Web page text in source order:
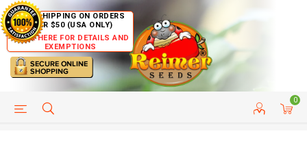
FREE SHIPPING ON ORDERS
OVER $50 (USA ONLY)
CLICK HERE FOR DETAILS AND
EXEMPTIONS
0
HELP PAGE CUSTOMER SERVICE